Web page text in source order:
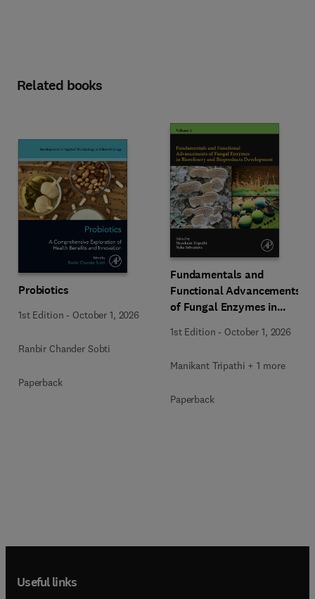
Related books
Probiotics
1st Edition - October 1, 2026
Ranbir Chander Sobti
Paperback
Fundamentals and
Functional Advancements
of Fungal Enzymes in
Bioproducts Development
1st Edition - October 1, 2026
Manikant Tripathi + 1 more
Paperback
Useful links